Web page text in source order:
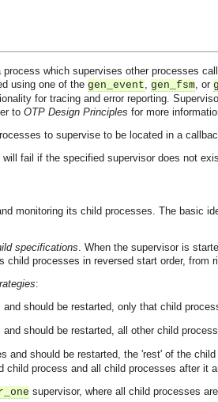
which supervises other processes
using one of the gen_event, gen_fsm, or
for tracing and error reporting.
to OTP Design Principles for more
to supervise to be located in a
fail if the specified supervisor does not
monitoring its child processes. The basic
specifications. When the supervisor is
processes in reversed start order, from
:
should be restarted, only that child
should be restarted, all other child
and should be restarted, the 'rest' of the
child process and all child processes after it
supervisor, where all child processes